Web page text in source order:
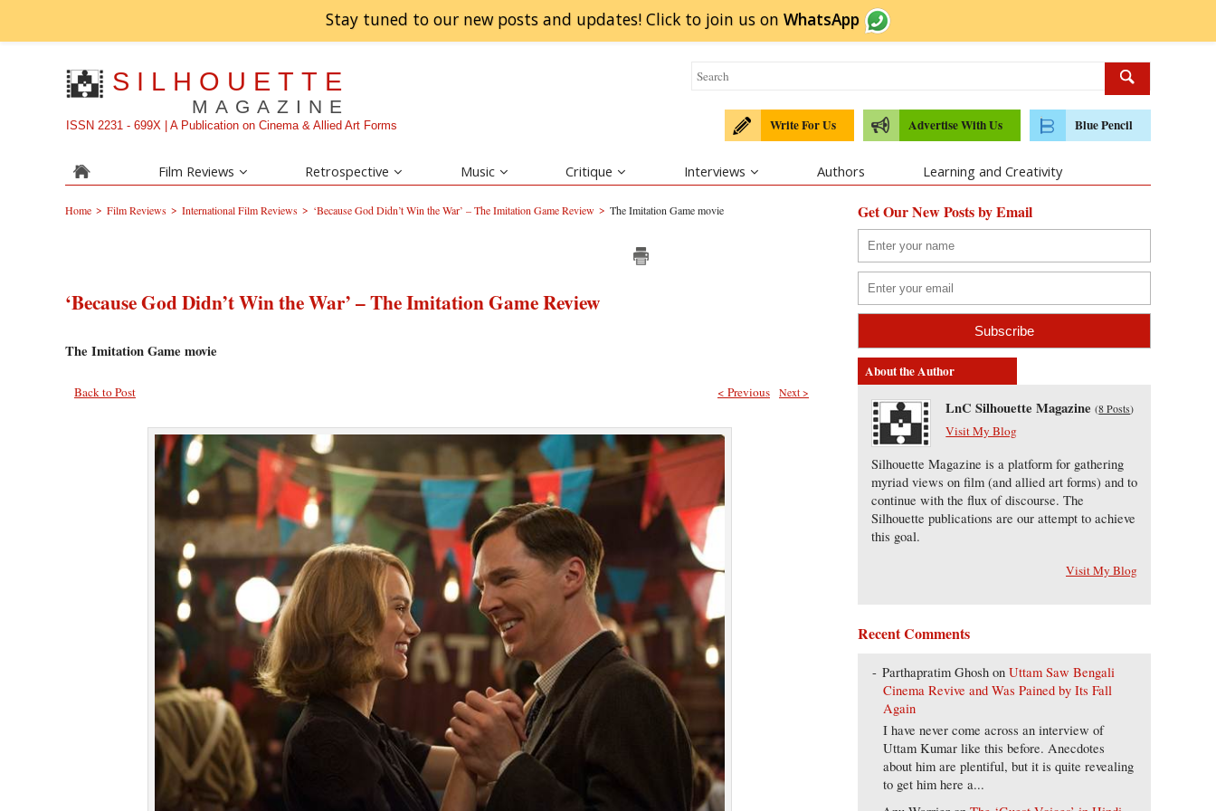
Stay tuned to our new posts and updates! Click to join us on WhatsApp
SILHOUETTE
MAGAZINE
ISSN 2231 - 699X | A Publication on Cinema & Allied Art Forms Write For Us Advertise With Us Blue Pencil
Film Reviews Retrospective Music Critique Interviews Authors Learning and Creativity
Home > Film Reviews > International Film Reviews > ‘Because God Didn’t Win the War’ – The Imitation Game Review > The Imitation Game movie
‘Because God Didn’t Win the War’ – The Imitation Game Review
The Imitation Game movie
Back to Post Next >
< Previous
Get Our New Posts by Email
About the Author
LnC Silhouette Magazine (8 Posts)
Visit My Blog
Silhouette Magazine is a platform for gathering
myriad views on film (and allied art forms) and to
continue with the flux of discourse. The
Silhouette publications are our attempt to achieve
this goal.
Visit My Blog
Recent Comments
Parthapratim Ghosh onUttam Saw Bengali
Cinema Revive and Was Pained by Its Fall
Again
I have never come across an interview of
Uttam Kumar like this before. Anecdotes
about him are plentiful, but it is quite revealing
to get him here a...